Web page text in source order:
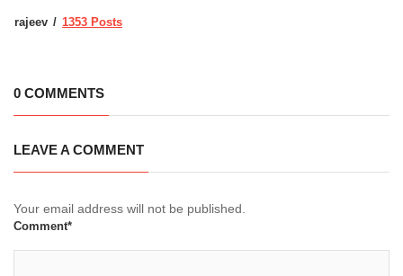
rajeev 1353 Posts
0 COMMENTS
LEAVE A COMMENT
Your email address will not be published.
Comment*